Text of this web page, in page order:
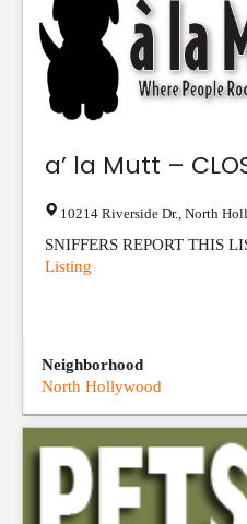
a’ la Mutt –
10214 Riverside Dr. North
SNIFFERS REPORT THIS
Listing
Neighborhood
North Hollywood